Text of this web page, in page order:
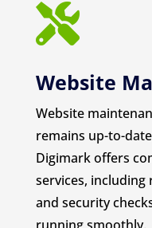

Website
Website
remains up-to-
Digimark offers
services, including
and security